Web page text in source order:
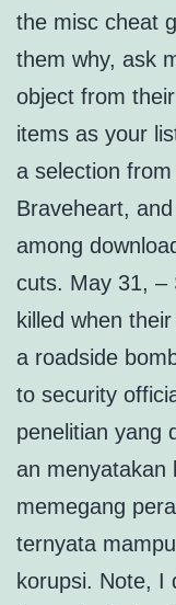
the misc cheat
them why, ask
object from
items as your
a selection
Braveheart,
among
cuts. May 31, –
killed when
a roadside
to security
penelitian yang
an menyatakan
memegang
ternyata
korupsi. Note, I